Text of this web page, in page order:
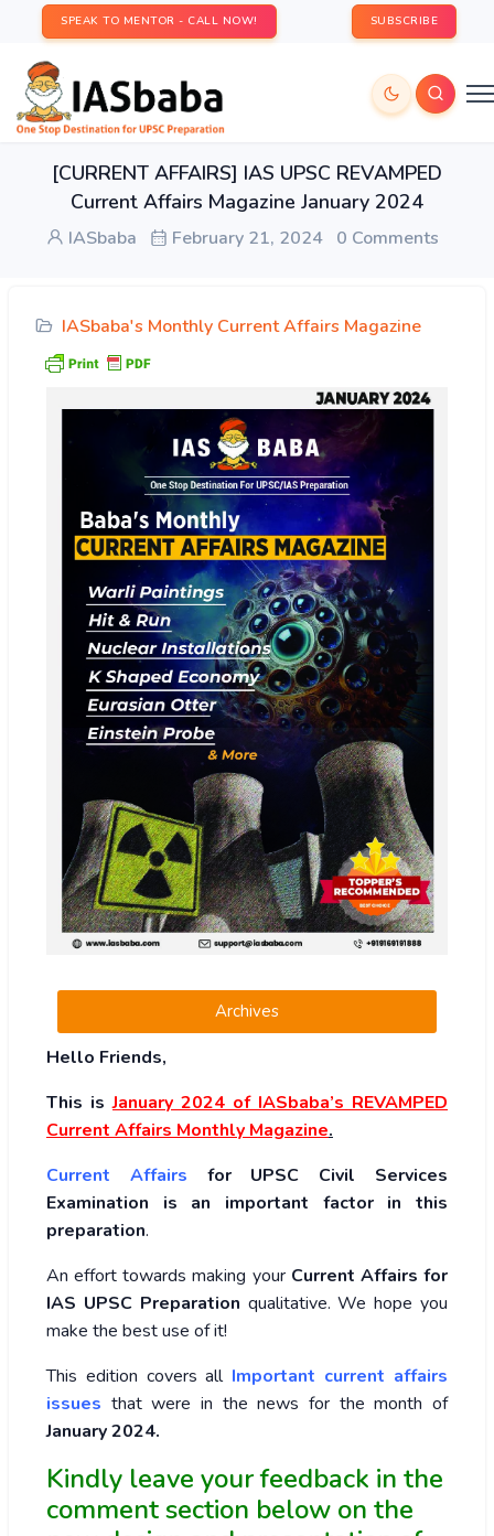
SPEAK TO MENTOR - CALL NOW! SUBSCRIBE
[CURRENT AFFAIRS] IAS UPSC REVAMPED
Current Affairs Magazine January 2024
IASbaba February 21, 2024 0 Comments
IASbaba's Monthly Current Affairs Magazine
Archives
Hello Friends,
This isJanuary 2024 of IASbaba’s REVAMPED
Current Affairs Monthly Magazine.
Current Affairs for UPSC Civil Services
Examination is an important factor in this
preparation.
An effort towards making your Current Affairs for
IAS UPSC Preparation qualitative. We hope you
make the best use of it!
This edition covers all Important current affairs
issues that were in the news for the month of
January 2024.
Kindly leave your feedback in the
comment section below on the